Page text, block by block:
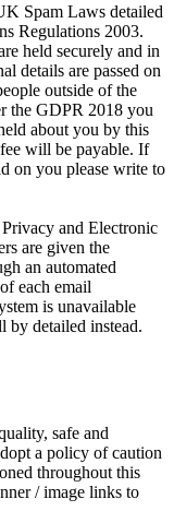
Spam Laws detailed
Regulations 2003.
held securely and in
details are passed on
outside of the
the GDPR 2018 you
about you by this
will be payable. If
on you please write to
and Electronic
are given the
an automated
each email
is unavailable
by detailed instead.
safe and
a policy of caution
throughout this
/ image links to